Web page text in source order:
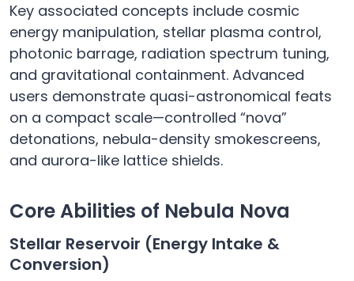
Key associated concepts include cosmic
energy manipulation, stellar plasma control,
photonic barrage, radiation spectrum tuning,
and gravitational containment. Advanced
users demonstrate quasi-astronomical feats
on a compact scale—controlled “nova”
detonations, nebula-density smokescreens,
and aurora-like lattice shields.
Core Abilities of Nebula Nova
Stellar Reservoir (Energy Intake &
Conversion)